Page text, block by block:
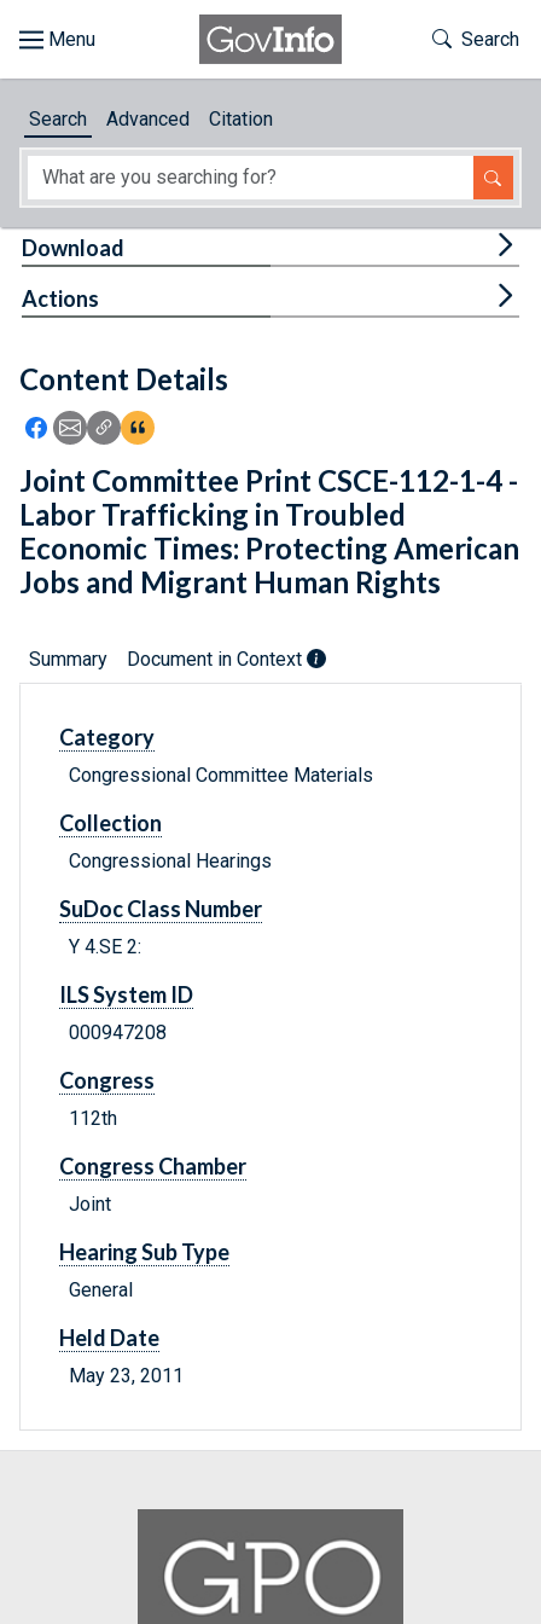
About
Feedback
Toggle
Search
Search Advanced Citation
Content Details
Icon: Share using Facebook
Icon: Share using Email
Icon: Copy Link URL
Icon:View Citations
Download
Actions
Joint Committee Print CSCE-112-1-4 -
Labor Trafficking in Troubled
Economic Times: Protecting American
Jobs and Migrant Human Rights
Summary Document in Context
Category
Congressional Committee Materials
Collection
Congressional Hearings
SuDoc Class Number
Y 4.SE 2:
ILS System ID
000947208
Congress
112th
Congress Chamber
Joint
Hearing Sub Type
General
Held Date
May 23, 2011